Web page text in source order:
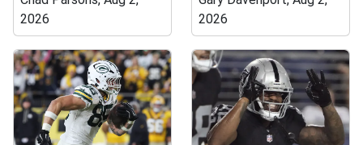
2026
2026